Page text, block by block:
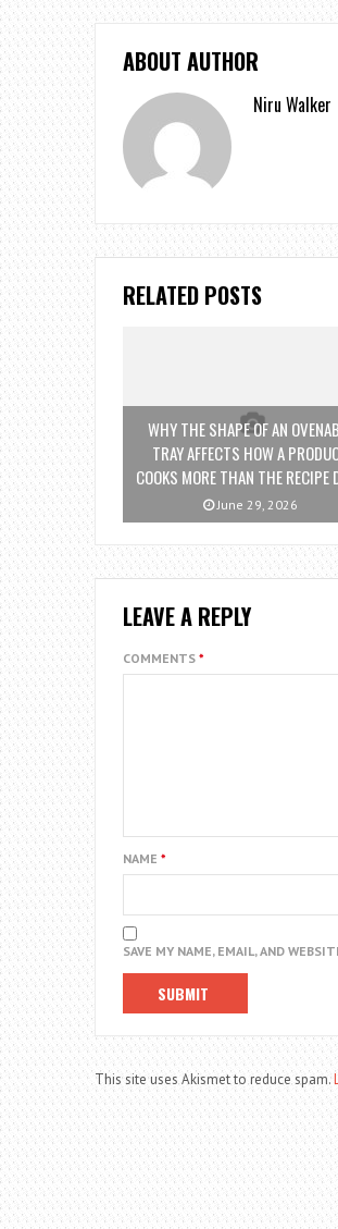
ABOUT AUTHOR
Niru Walker
RELATED POSTS
WHY THE SHAPE OF AN
TRAY AFFECTS HOW A
COOKS MORE THAN THE RECIPE
June 29, 2026
LEAVE A REPLY
COMMENTS *
NAME *
SAVE MY NAME, EMAIL, AND
This site uses Akismet to reduce spam.